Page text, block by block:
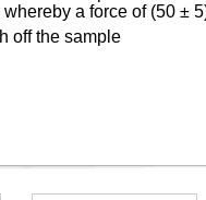
a force of (50 ±
off the sample